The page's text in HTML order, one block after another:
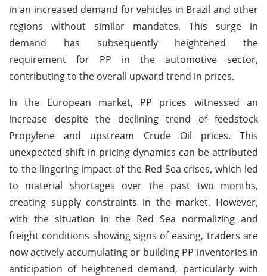
in an increased demand for vehicles in Brazil and other
regions without similar mandates. This surge in
demand has subsequently heightened the
requirement for PP in the automotive sector,
contributing to the overall upward trend in prices.
In the European market, PP prices witnessed an
increase despite the declining trend of feedstock
Propylene and upstream Crude Oil prices. This
unexpected shift in pricing dynamics can be attributed
to the lingering impact of the Red Sea crises, which led
to material shortages over the past two months,
creating supply constraints in the market. However,
with the situation in the Red Sea normalizing and
freight conditions showing signs of easing, traders are
now actively accumulating or building PP inventories in
anticipation of heightened demand, particularly with